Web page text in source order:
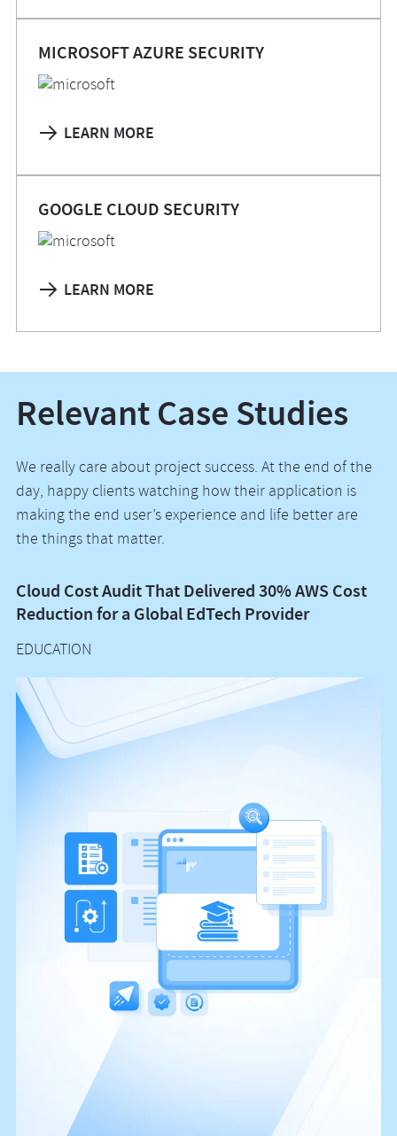
MICROSOFT AZURE SECURITY
LEARN MORE
GOOGLE CLOUD SECURITY
LEARN MORE
Relevant Case Studies
We really care about project success. At the end of the
day, happy clients watching how their application is
making the end user’s experience and life better are
the things that matter.
Cloud Cost Audit That Delivered 30% AWS Cost
Reduction for a Global EdTech Provider
EDUCATION